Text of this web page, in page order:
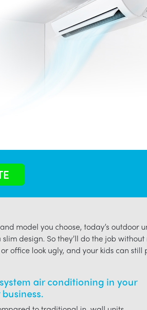
model you choose, today’s outdoor
design. So they’ll do the job without
office look ugly, and your kids can still
air conditioning in your